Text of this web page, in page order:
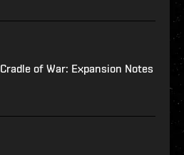
Cradle of War: Expansion Notes